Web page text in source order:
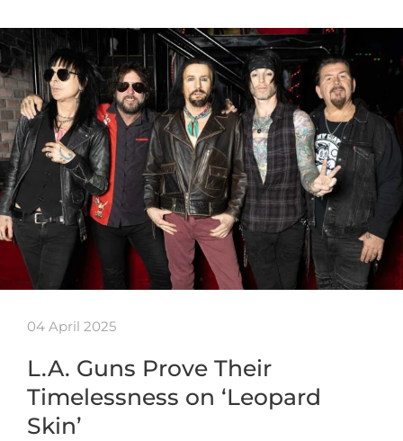
04 April 2025
L.A. Guns Prove Their
Timelessness on ‘Leopard
Skin’